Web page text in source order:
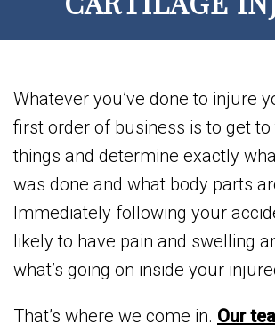
Whatever you’ve done to injure
first order of business is to get
things and determine exactly
was done and what body parts
Immediately following your
likely to have pain and swelling
what’s going on inside your
That’s where we come in. Our